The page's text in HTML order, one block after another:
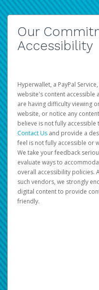
Our
Accessibility
Hyperwallet, a PayPal
website's content accessible
are having difficulty viewing
website, or notice any
believe is not fully
Contact Us and provide a
feel is not fully accessible or
We take your feedback
evaluate ways to
overall accessibility policies.
such vendors, we strongly
digital content to provide
friendly.